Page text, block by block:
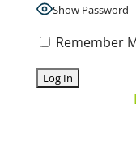
Show Password
Remember